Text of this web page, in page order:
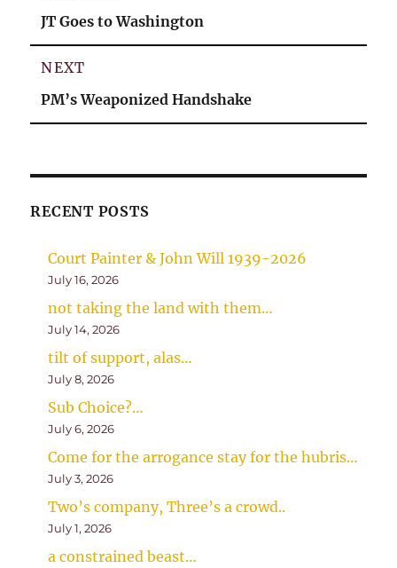
Previous
post:
JT Goes to Washington
NEXT
Next
post:
PM’s Weaponized Handshake
RECENT POSTS
Court Painter & John Will 1939-2026
July 16, 2026
not taking the land with them…
July 14, 2026
tilt of support, alas…
July 8, 2026
Sub Choice?…
July 6, 2026
Come for the arrogance stay for the hubris…
July 3, 2026
Two’s company, Three’s a crowd..
July 1, 2026
a constrained beast…